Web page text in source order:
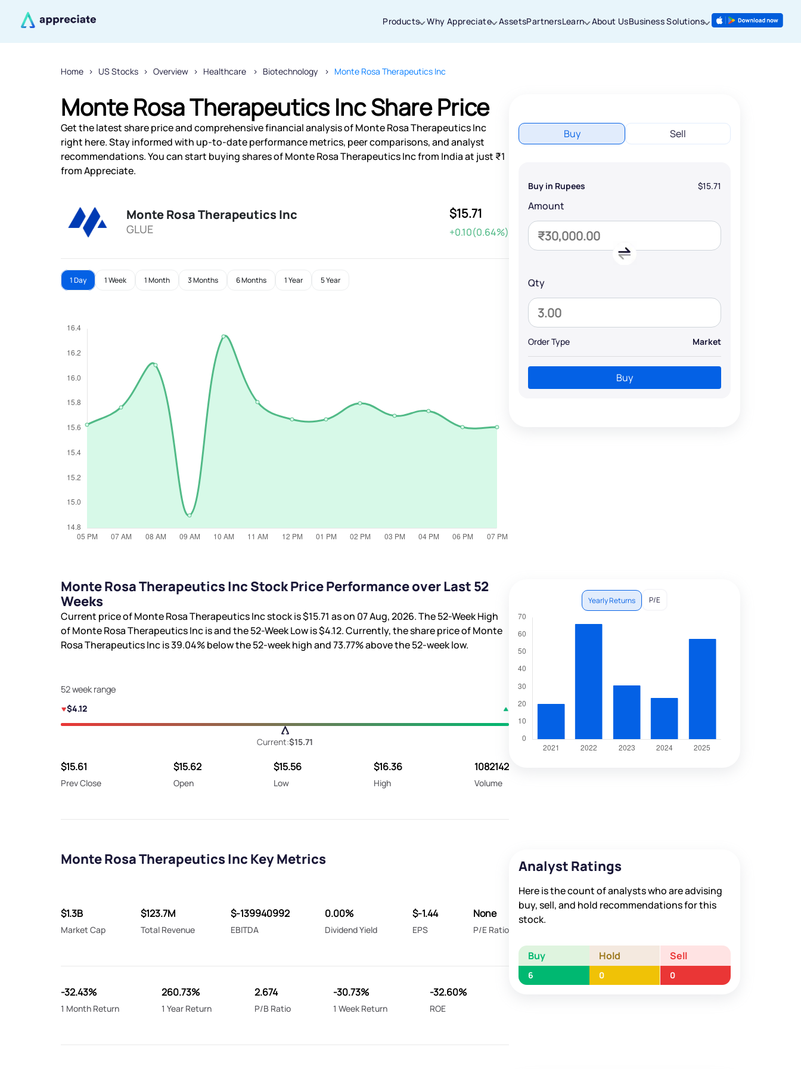
Products Why Appreciate AssetsPartnersLearn About UsBusiness Solutions
Home US Stocks Overview Healthcare Biotechnology Monte Rosa Therapeutics Inc
Monte Rosa Therapeutics Inc Share Price
Get the latest share price and comprehensive financial analysis of Monte Rosa Therapeutics Inc
right here. Stay informed with up-to-date performance metrics, peer comparisons, and analyst
recommendations. You can start buying shares of Monte Rosa Therapeutics Inc from India at just ₹1
from Appreciate.
Monte Rosa Therapeutics Inc
GLUE
$15.71
+0.10(0.64%)
1 Day 1 Week 1 Month 3 Months 6 Months 1 Year 5 Year
Buy Sell
Buy in Rupees $15.71
Amount
Qty
Order Type Market
Buy
Monte Rosa Therapeutics Inc Stock Price Performance over Last 52
Weeks
Current price of Monte Rosa Therapeutics Inc stock is$15.71 as on 07 Aug, 2026. The 52-Week High
of Monte Rosa Therapeutics Inc isand the 52-Week Low is$4.12. Currently, the share price of Monte
Rosa Therapeutics Inc is39.04%below the 52-week high and73.77%above the 52-week low.
52 week range
$4.12
Current:$15.71
$15.61
Prev Close
$15.62
Open
$15.56
Low
$16.36
High
1082142
Volume
Yearly Returns P/E
Monte Rosa Therapeutics Inc Key Metrics
$1.3B
Market Cap
$123.7M
Total Revenue
$-139940992
EBITDA
0.00%
Dividend Yield
$-1.44
EPS
None
P/E Ratio
-32.43%
1 Month Return
260.73%
1 Year Return
2.674
P/B Ratio
-30.73%
1 Week Return
-32.60%
ROE
Analyst Ratings
Here is the count of analysts who are advising
buy, sell, and hold recommendations for this
stock.
Buy Hold Sell
6 0 0
Thanks for joining our iOS waitlist. We
will keep you posted.